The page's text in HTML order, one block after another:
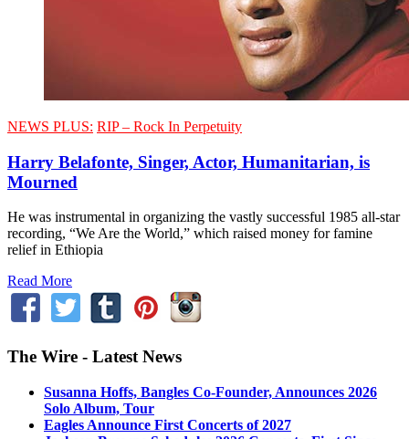
NEWS PLUS: RIP – Rock In Perpetuity
Harry Belafonte, Singer, Actor, Humanitarian, is
Mourned
He was instrumental in organizing the vastly successful 1985 all-star
recording, “We Are the World,” which raised money for famine
relief in Ethiopia
Read More
The Wire - Latest News
Susanna Hoffs, Bangles Co-Founder, Announces 2026
Solo Album, Tour
Eagles Announce First Concerts of 2027